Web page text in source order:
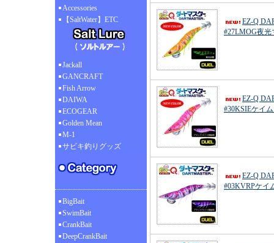
Accessories
【SaltWater】ETC
Jackall
GANCRAFT
Fish Arrow
DAIWA
ECOGEAR
Golden Mean
M-1
サビキ釣りグッズ
BigBait
SwimBait
CrankBait
DeepCrankBait
EZ-Q
#27LMOG夜
EZ-Q
#30KSIEケイ
EZ-Q
#03KVRPケイ